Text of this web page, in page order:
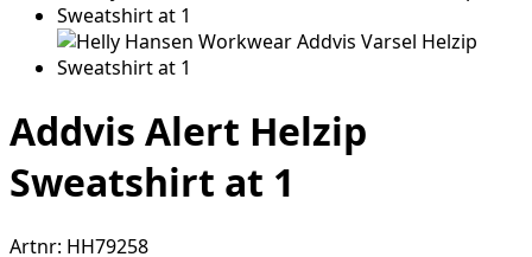
Addvis Alert Helzip
Sweatshirt at 1
Artnr: HH79258